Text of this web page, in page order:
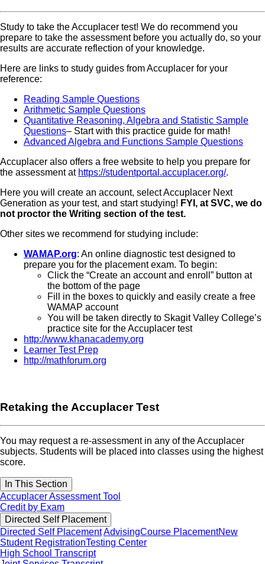
Study to take the Accuplacer test! We do recommend you
prepare to take the assessment before you actually do, so your
results are accurate reflection of your knowledge.
Here are links to study guides from Accuplacer for your
reference:
Reading Sample Questions
Arithmetic Sample Questions
Quantitative Reasoning, Algebra and Statistic Sample
Questions– Start with this practice guide for math!
Advanced Algebra and Functions Sample Questions
Accuplacer also offers a free website to help you prepare for
the assessment at https://studentportal.accuplacer.org/.
Here you will create an account, select Accuplacer Next
Generation as your test, and start studying! FYI, at SVC, we do
not proctor the Writing section of the test.
Other sites we recommend for studying include:
WAMAP.org: An online diagnostic test designed to
prepare you for the placement exam. To begin:
Click the “Create an account and enroll” button at
the bottom of the page
Fill in the boxes to quickly and easily create a free
WAMAP account
You will be taken directly to Skagit Valley College’s
practice site for the Accuplacer test
http://www.khanacademy.org
Learner Test Prep
http://mathforum.org
Retaking the Accuplacer Test
You may request a re-assessment in any of the Accuplacer
subjects. Students will be placed into classes using the highest
score.
In This Section
Accuplacer Assessment Tool
Credit by Exam
Directed Self Placement
Directed Self PlacementAdvisingCourse PlacementNew
Student RegistrationTesting Center
High School Transcript